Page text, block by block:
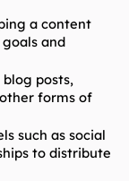
a content
and
posts,
forms of
such as social
to distribute